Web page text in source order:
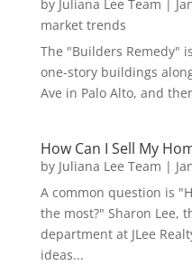
by Juliana Lee Team |
market trends
The "Builders Remedy"
one-story buildings
Ave in Palo Alto, and
How Can I Sell My
by Juliana Lee Team |
A common question is
the most?" Sharon Lee,
department at JLee
ideas...